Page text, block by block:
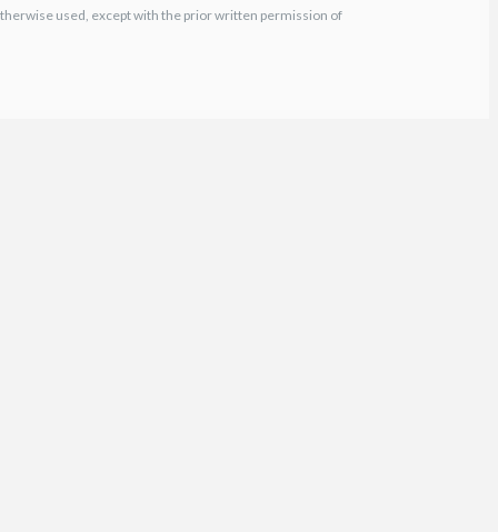
used, except with the prior written permission of